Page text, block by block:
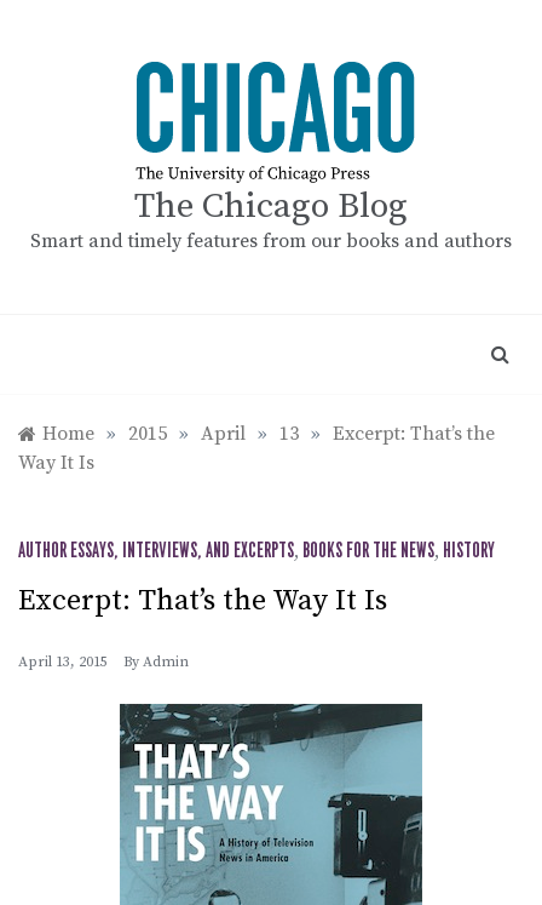
The Chicago Blog
Smart and timely features from our books and authors
Home » 2015 » April » 13 » Excerpt: That’s the
Way It Is
AUTHOR ESSAYS, INTERVIEWS, AND EXCERPTS, BOOKS FOR THE NEWS, HISTORY
Excerpt: That’s the Way It Is
April 13, 2015 By Admin